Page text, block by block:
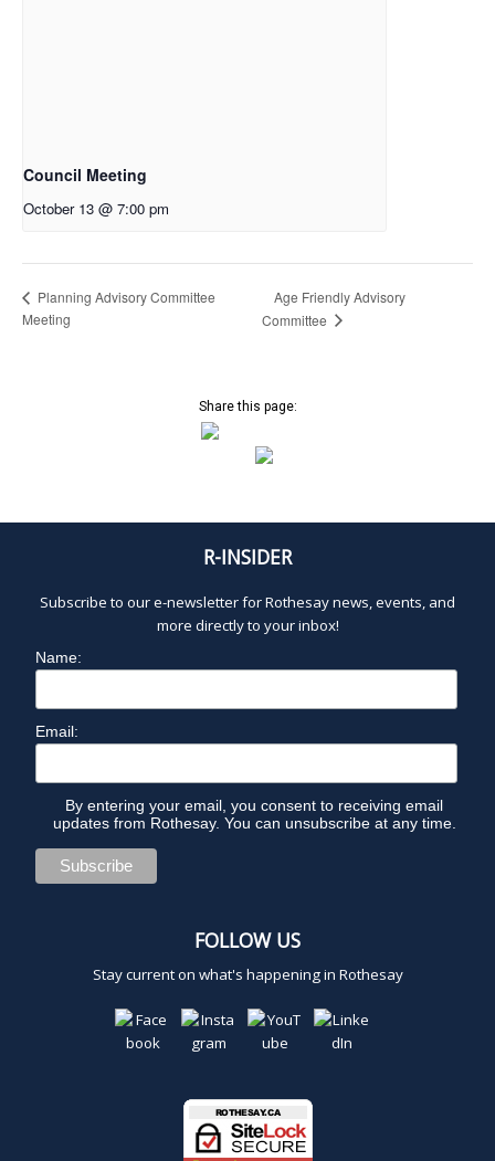
Council Meeting
October 13 @ 7:00 pm
Planning Advisory Committee
Meeting
Age Friendly Advisory
Committee
Share this page:
R-INSIDER
Subscribe to our e-newsletter for Rothesay news, events, and
more directly to your inbox!
Name:
Email:
By entering your email, you consent to receiving email
updates from Rothesay. You can unsubscribe at any time.
FOLLOW US
Stay current on what's happening in Rothesay